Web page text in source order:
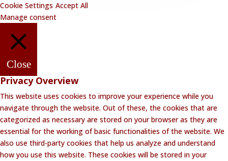
Cookie Settings Accept All
Manage consent
Close
Privacy Overview
This website uses cookies to improve your experience while you
navigate through the website. Out of these, the cookies that are
categorized as necessary are stored on your browser as they are
essential for the working of basic functionalities of the website. We
also use third-party cookies that help us analyze and understand
how you use this website. These cookies will be stored in your